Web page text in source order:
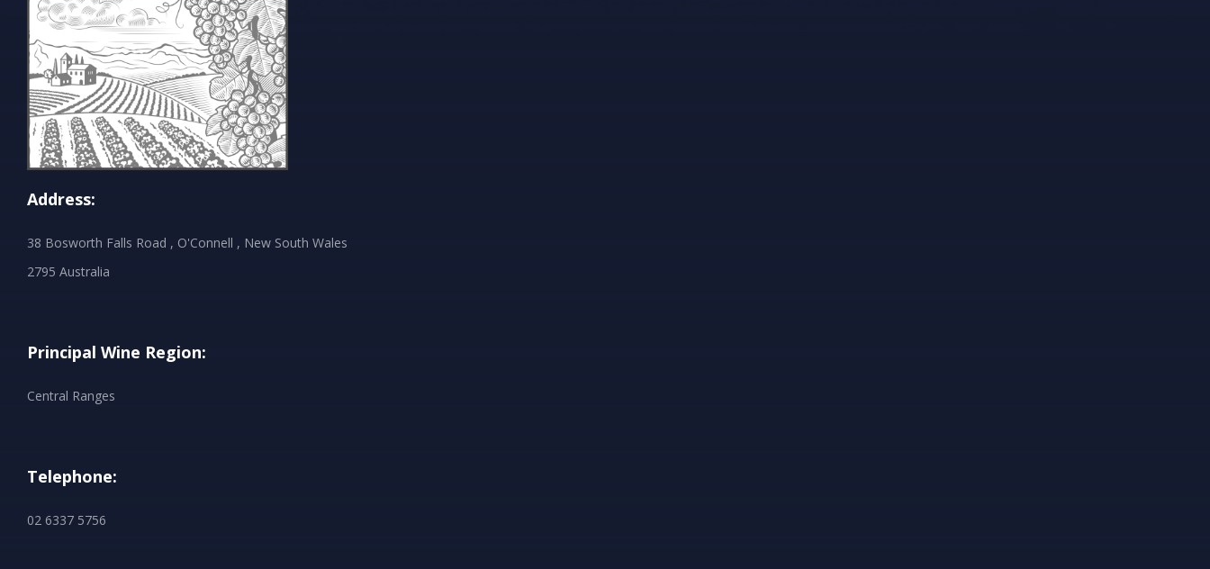
Address:
38 Bosworth Falls Road , O'Connell , New South Wales
2795 Australia
Principal Wine Region:
Central Ranges
Telephone:
02 6337 5756